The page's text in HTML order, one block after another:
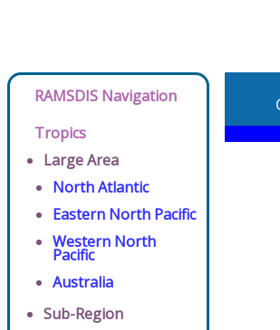
RAMSDIS Navigation
Tropics
Large Area
North Atlantic
Eastern North Pacific
Western North
Pacific
Australia
Sub-Region